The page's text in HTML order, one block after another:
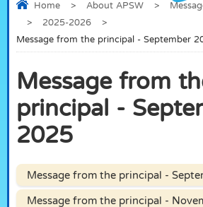
Home > About APSW >
>
2025-2026
>
Message from the principal - September
Message from
principal -
2025
Message from the principal -
Message from the principal -